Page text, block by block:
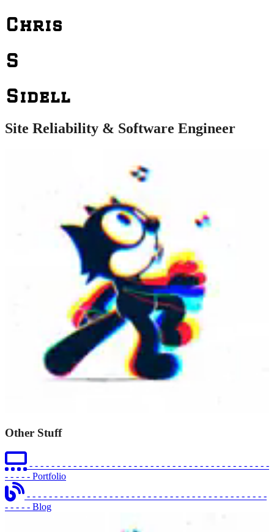
Chris
S
Sidell
Site Reliability & Software Engineer
Other Stuff
- - - - - - - - - - - - - - - - - - - - - - - - - - - - - - - - - - - - - - - - - - - -
- - - - - Portfolio
- - - - - - - - - - - - - - - - - - - - - - - - - - - - - - - - - - - - - - - - - - - -
- - - - - Blog